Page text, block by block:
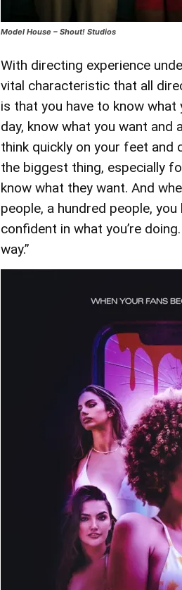
Model House – Shout! Studios
With directing experience
vital characteristic that all
is that you have to know
day, know what you want and
think quickly on your feet and
the biggest thing, especially
know what they want. And
people, a hundred people,
confident in what you’re
way.”